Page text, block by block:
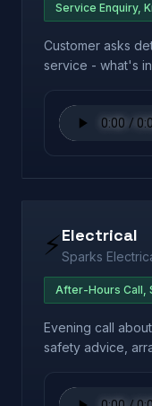
Service Enquiry,
Customer asks
service - what's
⚡Electrical
Sparks
After-Hours Call,
Evening call
safety advice,